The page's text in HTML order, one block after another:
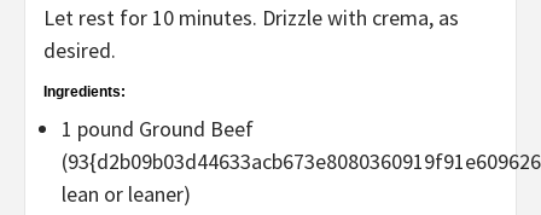
Let rest for 10 minutes. Drizzle with crema, as
desired.
Ingredients:
1 pound Ground Beef
lean or leaner)